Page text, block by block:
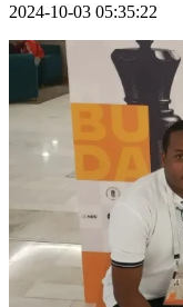
2024-10-03 05:35:22